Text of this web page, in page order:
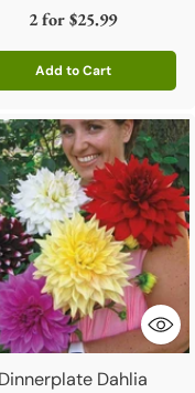
2 for$25.99
Add to Cart
Dinnerplate Dahlia